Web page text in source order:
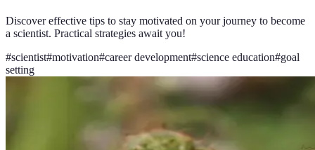
Discover effective tips to stay motivated on your journey to become
a scientist. Practical strategies await you!
#scientist#motivation#career development#science education#goal
setting